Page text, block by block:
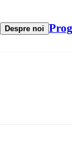
Despre noi